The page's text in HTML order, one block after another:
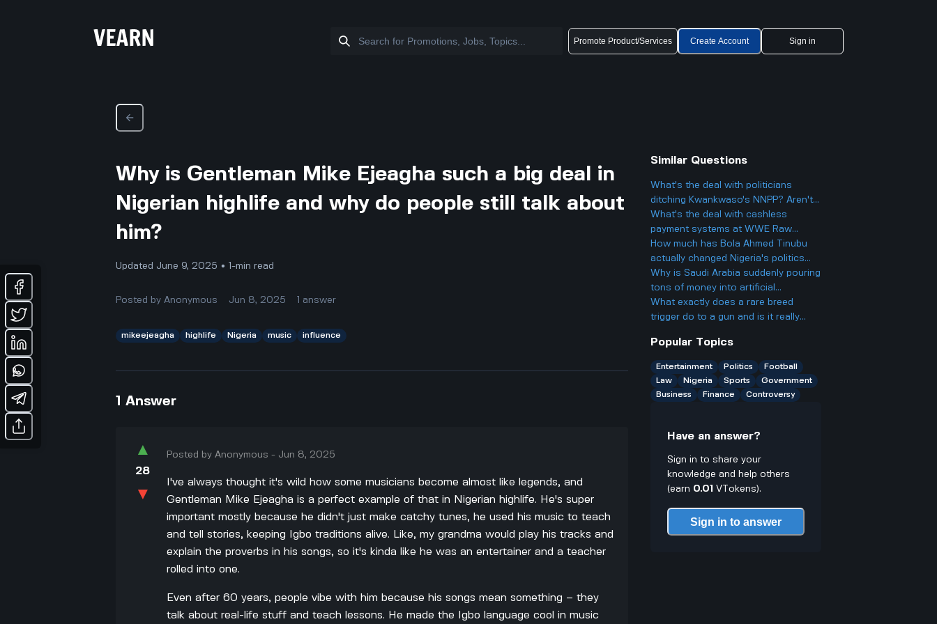
Promote Product/Services Create Account Sign in
Why is Gentleman Mike Ejeagha such a big deal in
Nigerian highlife and why do people still talk about
him?
Updated June 9, 2025 • 1-min read
Posted byAnonymous Jun 8, 2025 1 answer
mikeejeagha highlife Nigeria music influence
1 Answer
▲
28
▼
Posted byAnonymous - Jun 8, 2025
I've always thought it's wild how some musicians become almost like legends, and
Gentleman Mike Ejeagha is a perfect example of that in Nigerian highlife. He's super
important mostly because he didn't just make catchy tunes, he used his music to teach
and tell stories, keeping Igbo traditions alive. Like, my grandma would play his tracks and
explain the proverbs in his songs, so it's kinda like he was an entertainer and a teacher
rolled into one.
Even after 60 years, people vibe with him because his songs mean something – they
talk about real-life stuff and teach lessons. He made the Igbo language cool in music
Similar Questions
What's the deal with politicians
ditching Kwankwaso's NNPP? Aren't
they being, like, kind of traitorous or
something?
What's the deal with cashless
payment systems at WWE Raw
events and how does it work if you
only have cash on you?
How much has Bola Ahmed Tinubu
actually changed Nigeria's politics
since he became president two years
ago, and is it really as big a deal as
some people make it out to be?
Why is Saudi Arabia suddenly pouring
tons of money into artificial
intelligence and big tech deals like
the Nvidia one
What exactly does a rare breed
trigger do to a gun and is it really
Popular Topics
Entertainment Politics
Football
Law
Nigeria Sports
Government
Business
Finance Controversy
Have an answer?
Sign in to share your
knowledge and help others
(earn 0.01 VTokens).
Sign in to answer